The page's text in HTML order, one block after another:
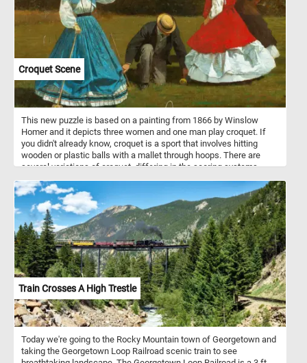
Croquet Scene
This new puzzle is based on a painting from 1866 by Winslow
Homer and it depicts three women and one man play croquet. If
you didn't already know, croquet is a sport that involves hitting
wooden or plastic balls with a mallet through hoops. There are
several variations of croquet, differing in the scoring systems,
Train Crosses A High Trestle
Today we're going to the Rocky Mountain town of Georgetown and
taking the Georgetown Loop Railroad scenic train to see